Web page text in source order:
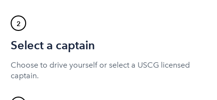
2
Select a captain
Choose to drive yourself or select a USCG licensed
captain.